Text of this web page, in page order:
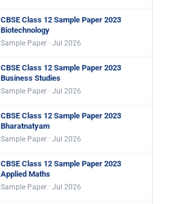
CBSE Class 12 Sample Paper 2023
Biotechnology
Sample Paper · Jul 2026
CBSE Class 12 Sample Paper 2023
Business Studies
Sample Paper · Jul 2026
CBSE Class 12 Sample Paper 2023
Bharatnatyam
Sample Paper · Jul 2026
CBSE Class 12 Sample Paper 2023
Applied Maths
Sample Paper · Jul 2026